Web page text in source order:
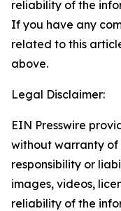
reliability of the
If you have any
related to this
above.
Legal Disclaimer:
EIN Presswire
without warranty of
responsibility or
images, videos,
reliability of the